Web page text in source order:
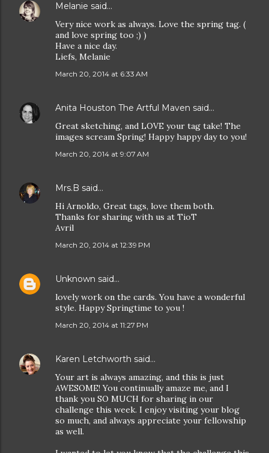
Melanie said…
Very nice work as always. Love the spring tag. (
and love spring too ;) )
Have a nice day.
Liefs, Melanie
March 20, 2014 at 6:33 AM
Anita Houston The Artful Maven said…
Great sketching, and LOVE your tag take! The
images scream Spring! Happy happy day to you!
March 20, 2014 at 9:07 AM
Mrs.B said…
Hi Arnoldo, Great tags, love them both.
Thanks for sharing with us at TioT
Avril
March 20, 2014 at 12:39 PM
Unknown said…
lovely work on the cards. You have a wonderful
style. Happy Springtime to you !
March 20, 2014 at 11:27 PM
Karen Letchworth said…
Your art is always amazing, and this is just
AWESOME! You continually amaze me, and I
thank you SO MUCH for sharing in our
challenge this week. I enjoy visiting your blog
so much, and always appreciate your fellowship
as well.